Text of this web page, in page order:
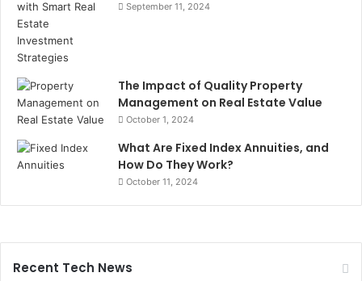
September 11, 2024
The Impact of Quality Property
Management on Real Estate Value
October 1, 2024
What Are Fixed Index Annuities, and
How Do They Work?
October 11, 2024
Recent Tech News